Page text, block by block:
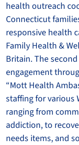
health outreach
Connecticut
responsive health
Family Health &
Britain. The
engagement
“Mott Health
staffing for various
ranging from
addiction, to
needs items, and